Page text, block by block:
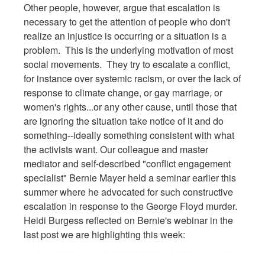
Other people, however, argue that escalation is
necessary to get the attention of people who don't
realize an injustice is occurring or a situation is a
problem. This is the underlying motivation of most
social movements. They try to escalate a conflict,
for instance over systemic racism, or over the lack of
response to climate change, or gay marriage, or
women's rights...or any other cause, until those that
are ignoring the situation take notice of it and do
something--ideally something consistent with what
the activists want. Our colleague and master
mediator and self-described "conflict engagement
specialist" Bernie Mayer held a seminar earlier this
summer where he advocated for such constructive
escalation in response to the George Floyd murder.
Heidi Burgess reflected on Bernie's webinar in the
last post we are highlighting this week: